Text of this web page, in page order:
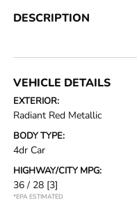
DESCRIPTION
VEHICLE DETAILS
EXTERIOR:
Radiant Red Metallic
BODY TYPE:
4dr Car
HIGHWAY/CITY MPG:
36 / 28 [3]
*EPA ESTIMATED